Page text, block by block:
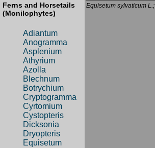
Ferns and Horsetails
(Monilophytes)
Adiantum
Anogramma
Asplenium
Athyrium
Azolla
Blechnum
Botrychium
Cryptogramma
Cyrtomium
Cystopteris
Dicksonia
Dryopteris
Equisetum
Equisetum sylvaticum L.;